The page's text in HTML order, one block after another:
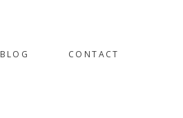
CONTACT
BLOG